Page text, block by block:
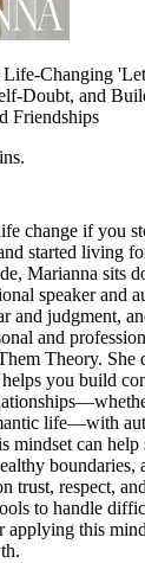
Changing
Doubt, and
Friendships
change if you
started living
Marianna sits
speaker and
and judgment,
and
Theory. She
you build
life—with
mindset can help
boundaries,
trust, respect,
to handle
applying this